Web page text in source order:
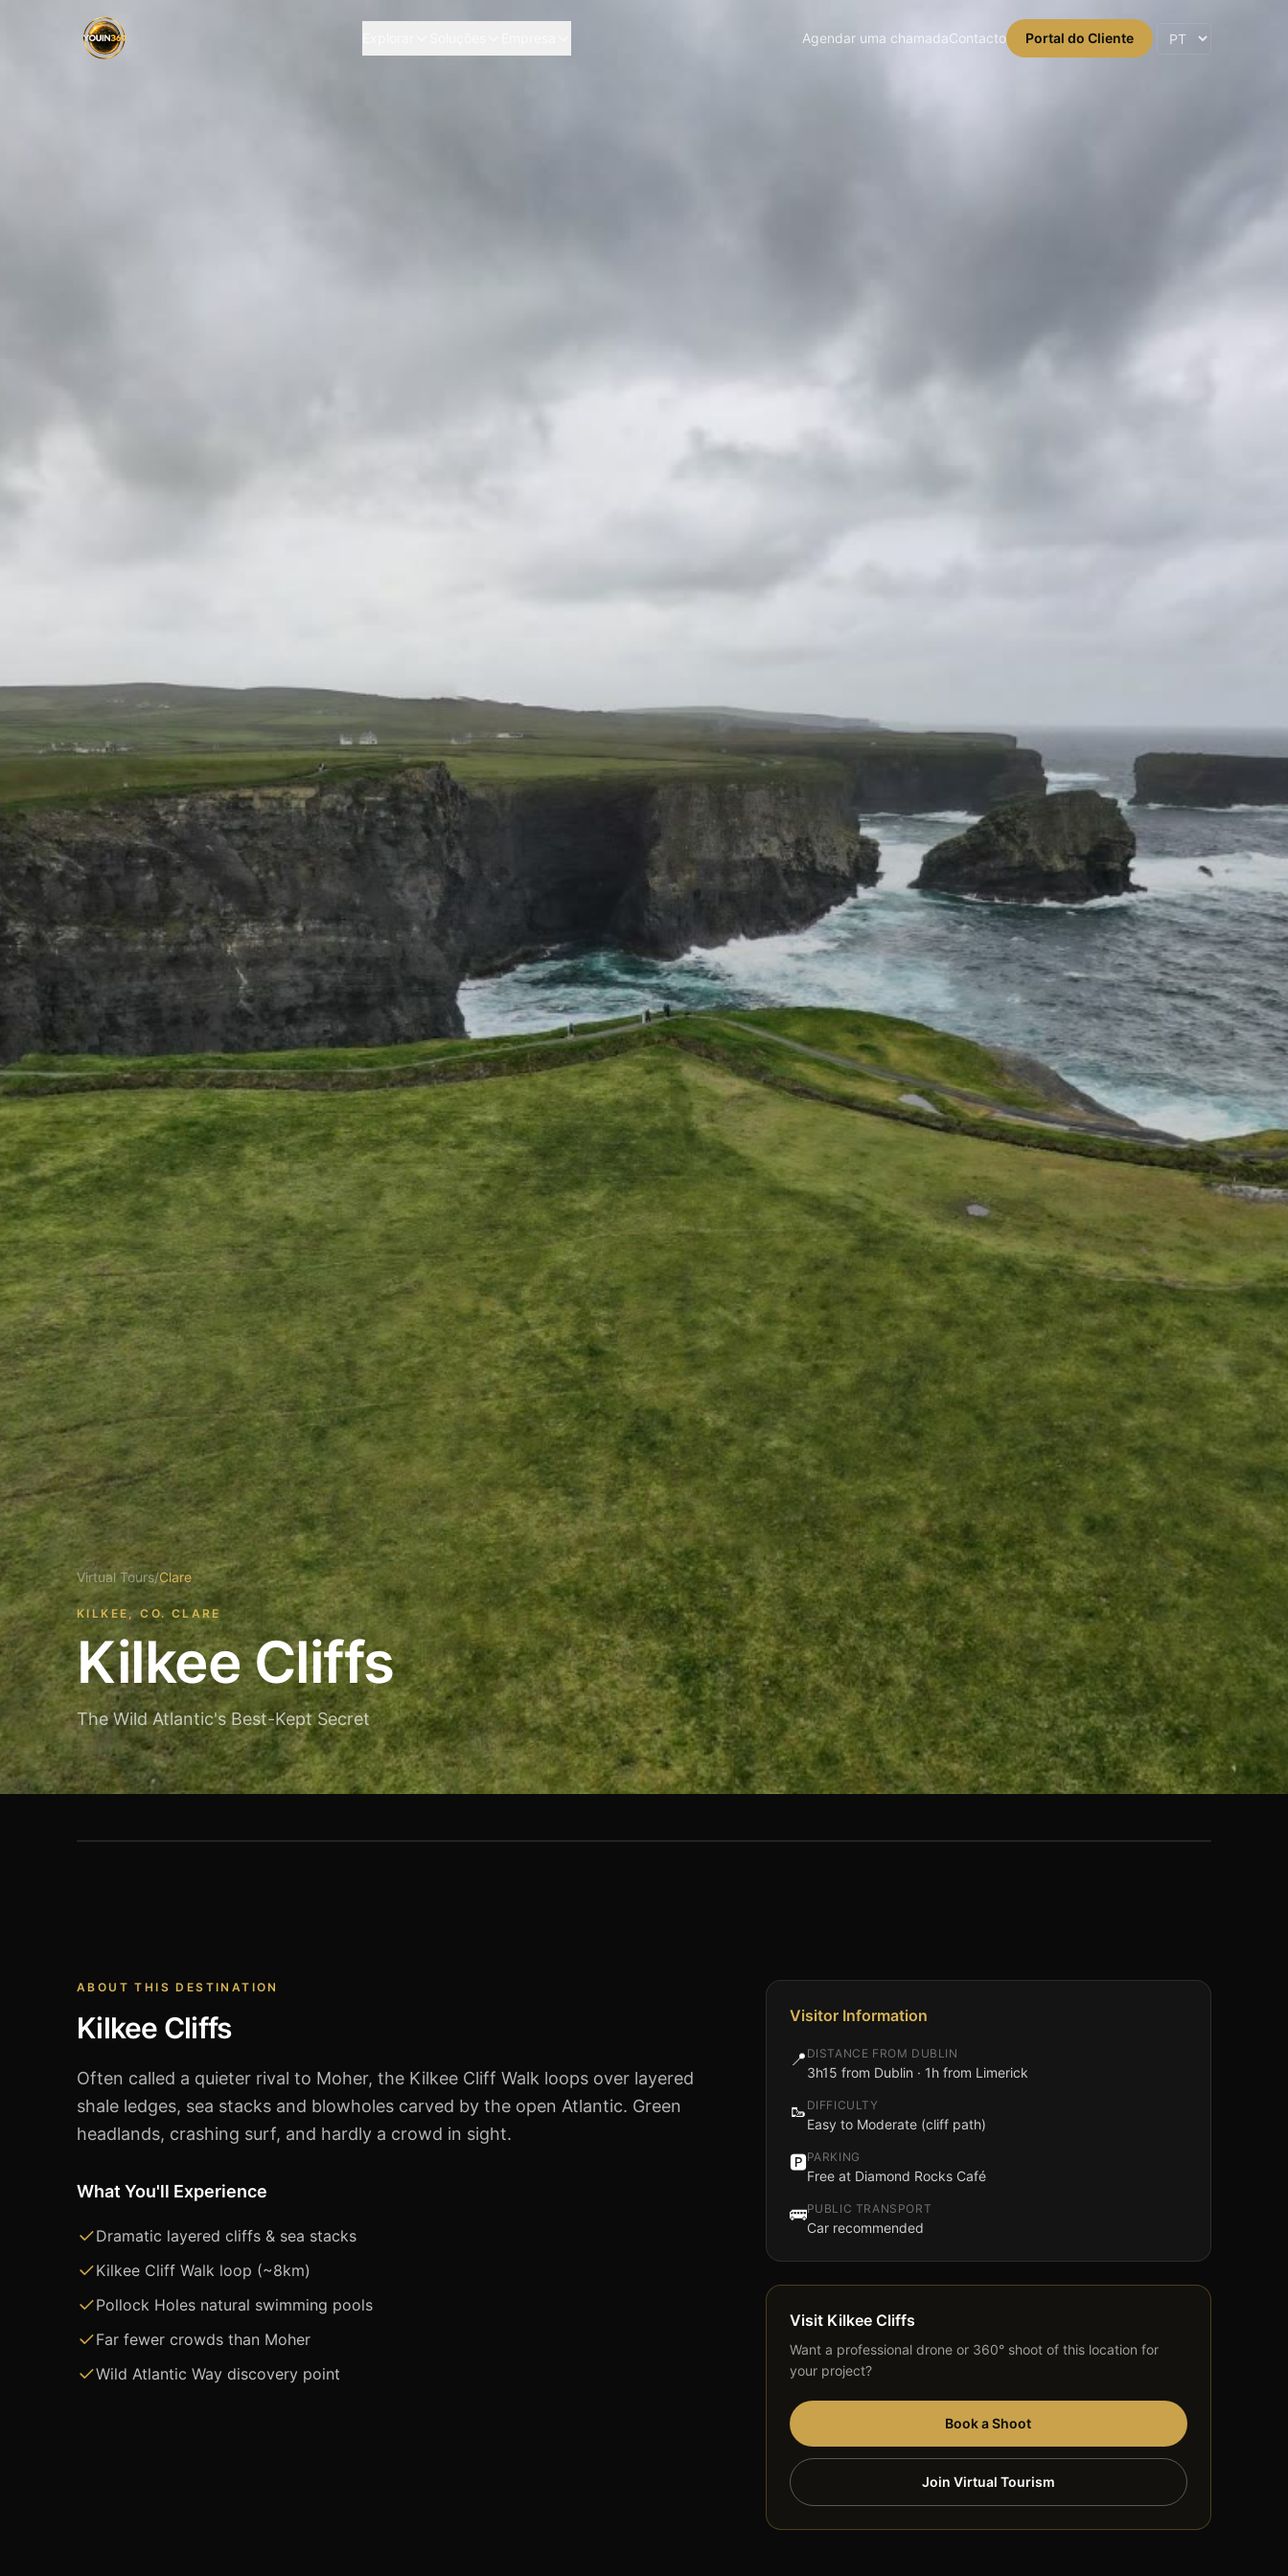
Agendar uma chamadaContacto Portal do Cliente
Virtual Tours/Clare
KILKEE, CO. CLARE
Kilkee Cliffs
The Wild Atlantic's Best-Kept Secret
ABOUT THIS DESTINATION
Kilkee Cliffs
Often called a quieter rival to Moher, the Kilkee Cliff Walk loops over layered
shale ledges, sea stacks and blowholes carved by the open Atlantic. Green
headlands, crashing surf, and hardly a crowd in sight.
What You'll Experience
Dramatic layered cliffs & sea stacks
Kilkee Cliff Walk loop (~8km)
Pollock Holes natural swimming pools
Far fewer crowds than Moher
Wild Atlantic Way discovery point
Visitor Information
📍 DISTANCE FROM DUBLIN
3h15 from Dublin · 1h from Limerick
🥾 DIFFICULTY
Easy to Moderate (cliff path)
🅿️PARKING
Free at Diamond Rocks Café
🚌PUBLIC TRANSPORT
Car recommended
Visit Kilkee Cliffs
Want a professional drone or 360° shoot of this location for
your project?
Book a Shoot
Join Virtual Tourism